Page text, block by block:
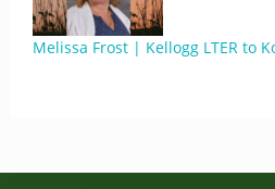
Melissa Frost | Kellogg LTER to